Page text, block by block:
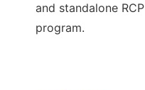
and standalone
program.